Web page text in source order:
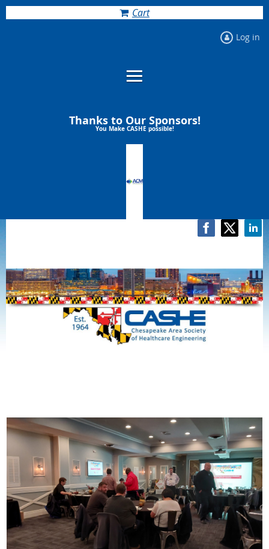
Cart
Log in
Thanks to Our Sponsors!
You Make CASHE possible!